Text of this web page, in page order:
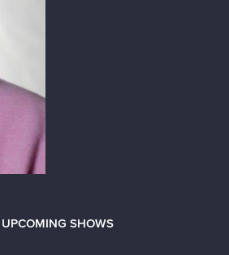
UPCOMING SHOWS